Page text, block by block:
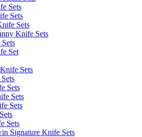
Sets
Sets
Sets
Knife Sets
Set
Sets
Sets
Sets
Sets
Sets
Signature Knife Sets